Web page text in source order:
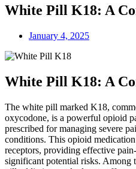
White Pill K18: A
January 4, 2025
White Pill K18: A
The white pill marked K18,
oxycodone, is a powerful opioid
prescribed for managing severe
conditions. This opioid
receptors, providing effective
significant potential risks. Among